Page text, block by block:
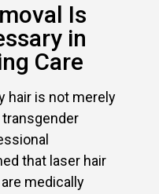
Is
in
Care
hair is not merely
that laser hair
medically